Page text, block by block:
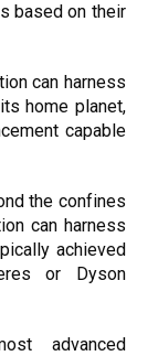
based on their
can harness
home planet,
capable
the confines
can harness
achieved
or Dyson
advanced